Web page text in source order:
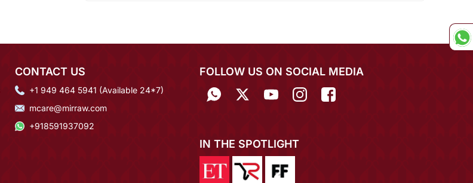
CONTACT US
+1 949 464 5941 (Available 24*7)
mcare@mirraw.com
+918591937092
FOLLOW US ON SOCIAL MEDIA
IN THE SPOTLIGHT